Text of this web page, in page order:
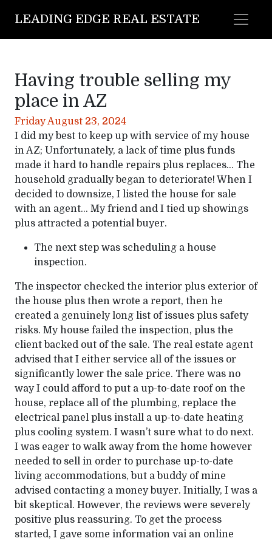
LEADING EDGE REAL ESTATE
Having trouble selling my
place in AZ
Friday August 23, 2024
I did my best to keep up with service of my house
in AZ; Unfortunately, a lack of time plus funds
made it hard to handle repairs plus replaces… The
household gradually began to deteriorate! When I
decided to downsize, I listed the house for sale
with an agent… My friend and I tied up showings
plus attracted a potential buyer.
The next step was scheduling a house
inspection.
The inspector checked the interior plus exterior of
the house plus then wrote a report, then he
created a genuinely long list of issues plus safety
risks. My house failed the inspection, plus the
client backed out of the sale. The real estate agent
advised that I either service all of the issues or
significantly lower the sale price. There was no
way I could afford to put a up-to-date roof on the
house, replace all of the plumbing, replace the
electrical panel plus install a up-to-date heating
plus cooling system. I wasn’t sure what to do next.
I was eager to walk away from the home however
needed to sell in order to purchase up-to-date
living accommodations, but a buddy of mine
advised contacting a money buyer. Initially, I was a
bit skeptical. However, the reviews were severely
positive plus reassuring. To get the process
started, I gave some information vai an online